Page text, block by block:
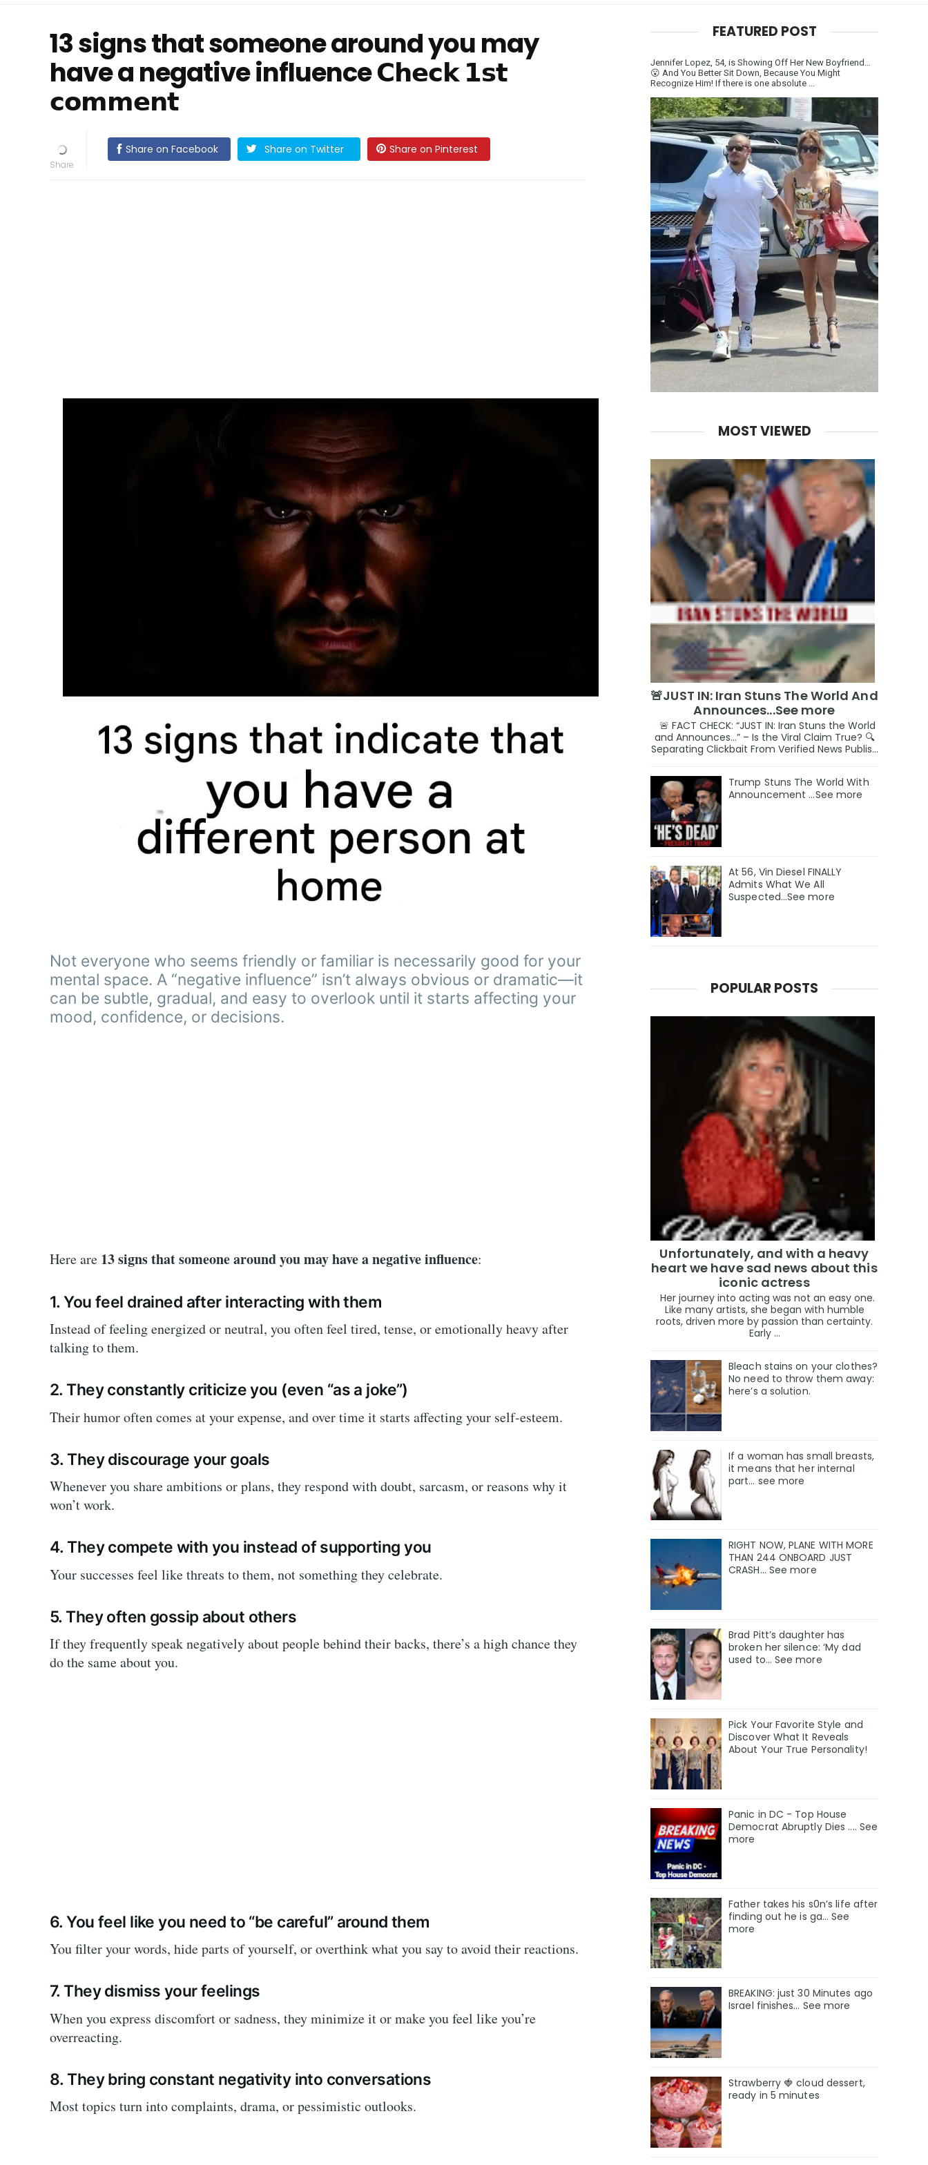
13 signs that someone around you may
have a negative influence 𝗖𝗵𝗲𝗰𝗸 𝟭𝘀𝘁
𝗰𝗼𝗺𝗺𝗲𝗻𝘁
Share on Facebook Share on Twitter Share on Pinterest
Not everyone who seems friendly or familiar is necessarily good for your
mental space. A “negative influence” isn’t always obvious or dramatic—it
can be subtle, gradual, and easy to overlook until it starts affecting your
mood, confidence, or decisions.
Here are 13 signs that someone around you may have a negative influence:
1. You feel drained after interacting with them
Instead of feeling energized or neutral, you often feel tired, tense, or emotionally heavy after
talking to them.
2. They constantly criticize you (even “as a joke”)
Their humor often comes at your expense, and over time it starts affecting your self-esteem.
3. They discourage your goals
Whenever you share ambitions or plans, they respond with doubt, sarcasm, or reasons why it
won’t work.
4. They compete with you instead of supporting you
Your successes feel like threats to them, not something they celebrate.
5. They often gossip about others
If they frequently speak negatively about people behind their backs, there’s a high chance they
do the same about you.
6. You feel like you need to “be careful” around them
You filter your words, hide parts of yourself, or overthink what you say to avoid their reactions.
7. They dismiss your feelings
When you express discomfort or sadness, they minimize it or make you feel like you’re
overreacting.
8. They bring constant negativity into conversations
Most topics turn into complaints, drama, or pessimistic outlooks.
FEATURED POST
Jennifer Lopez, 54, is Showing Off Her New Boyfriend…
😮 And You Better Sit Down, Because You Might
Recognize Him! If there is one absolute ...
MOST VIEWED
🚨JUST IN: Iran Stuns The World And
Announces...See more
🚨 FACT CHECK: “JUST IN: Iran Stuns the World
and Announces…” – Is the Viral Claim True? 🔍
Separating Clickbait From Verified News Publis...
Trump Stuns The World With
Announcement ...See more
At 56, Vin Diesel FINALLY
Admits What We All
Suspected…See more
POPULAR POSTS
Unfortunately, and with a heavy
heart we have sad news about this
iconic actress
Her journey into acting was not an easy one.
Like many artists, she began with humble
roots, driven more by passion than certainty.
Early ...
Bleach stains on your clothes?
No need to throw them away:
here’s a solution.
If a woman has small breasts,
it means that her internal
part… see more
RIGHT NOW, PLANE WITH MORE
THAN 244 ONBOARD JUST
CRASH... See more
Brad Pitt’s daughter has
broken her silence: ‘My dad
used to… See more
Pick Your Favorite Style and
Discover What It Reveals
About Your True Personality!
Panic in DC - Top House
Democrat Abruptly Dies .... See
more
Father takes his s0n’s life after
finding out he is ga… See
more
BREAKING: just 30 Minutes ago
Israel finishes… See more
Strawberry 🍓 cloud dessert,
ready in 5 minutes